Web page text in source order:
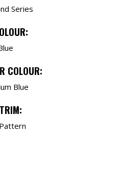
Series
COLOUR:
Blue
TRIM: